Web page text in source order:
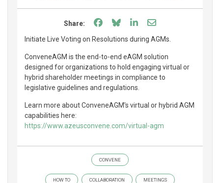
Share: Share on Facebook
Share on Bluesky
Share on LinkedIn
Share through
Initiate Live Voting on Resolutions during AGMs.
ConveneAGM is the end-to-end eAGM solution
designed for organizations to hold engaging virtual or
hybrid shareholder meetings in compliance to
legislative guidelines and regulations.
Learn more about ConveneAGM's virtual or hybrid AGM
capabilities here:
https://www.azeusconvene.com/virtual-agm
CONVENE
HOW TO COLLABORATION MEETINGS